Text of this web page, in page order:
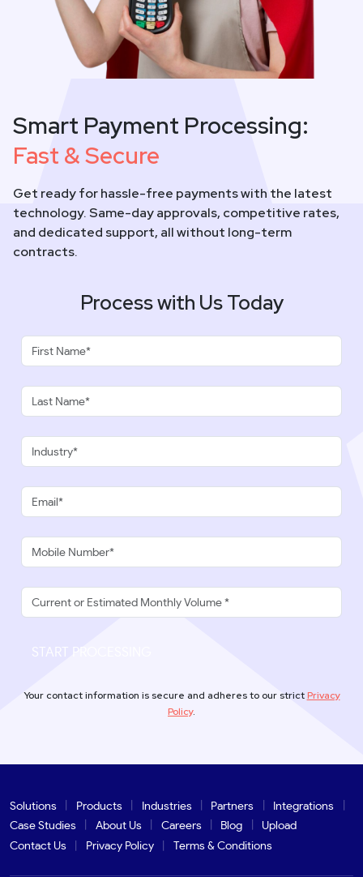
Smart Payment Processing:
Fast & Secure
Get ready for hassle-free payments with the latest
technology. Same-day approvals, competitive rates,
and dedicated support, all without long-term
contracts.
Process with Us Today
START PROCESSING
Your contact information is secure and adheres to our strictPrivacy
Policy.
Solutions Products Industries Partners
Integrations
Case Studies
About Us Careers Blog
Upload
Contact Us
Privacy Policy Terms & Conditions